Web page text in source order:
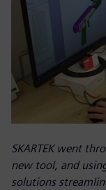
SKARTEK went
new tool, and
solutions